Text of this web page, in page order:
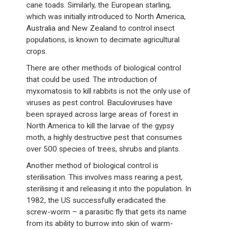
cane toads. Similarly, the European starling,
which was initially introduced to North America,
Australia and New Zealand to control insect
populations, is known to decimate agricultural
crops.
There are other methods of biological control
that could be used. The introduction of
myxomatosis to kill rabbits is not the only use of
viruses as pest control. Baculoviruses have
been sprayed across large areas of forest in
North America to kill the larvae of the gypsy
moth, a highly destructive pest that consumes
over 500 species of trees, shrubs and plants.
Another method of biological control is
sterilisation. This involves mass rearing a pest,
sterilising it and releasing it into the population. In
1982, the US successfully eradicated the
screw-worm – a parasitic fly that gets its name
from its ability to burrow into skin of warm-